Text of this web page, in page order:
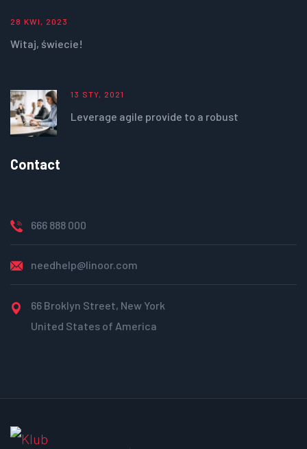
28 KWI, 2023
Witaj, świecie!
13 STY, 2021
Leverage agile provide to a robust
Contact
666 888 000
needhelp@linoor.com
66 Broklyn Street, New York
United States of America